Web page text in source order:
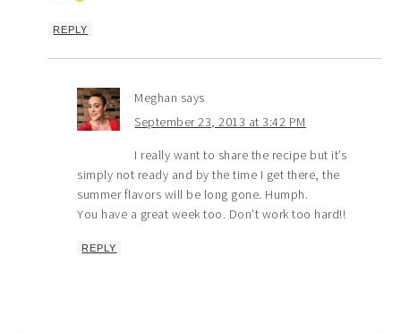
REPLY
Meghan says
September 23, 2013 at 3:42 PM
I really want to share the recipe but it’s
simply not ready and by the time I get there, the
summer flavors will be long gone. Humph.
You have a great week too. Don’t work too hard!!
REPLY